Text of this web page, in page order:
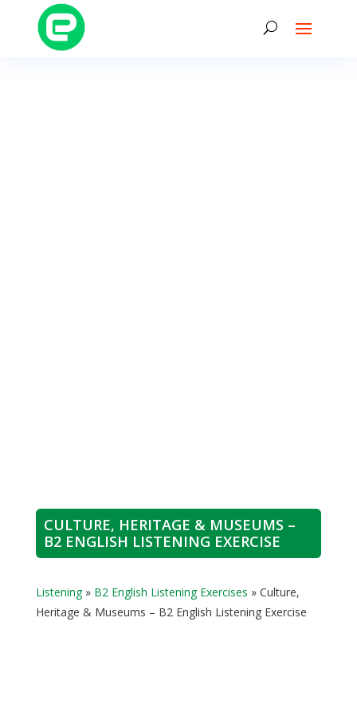
CULTURE, HERITAGE & MUSEUMS –
B2 ENGLISH LISTENING EXERCISE
Listening» B2 English Listening Exercises » Culture,
Heritage & Museums – B2 English Listening Exercise